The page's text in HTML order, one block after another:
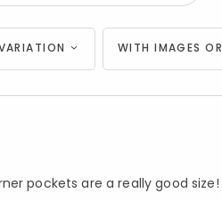
WITH IMAGES
pockets are a really good size!